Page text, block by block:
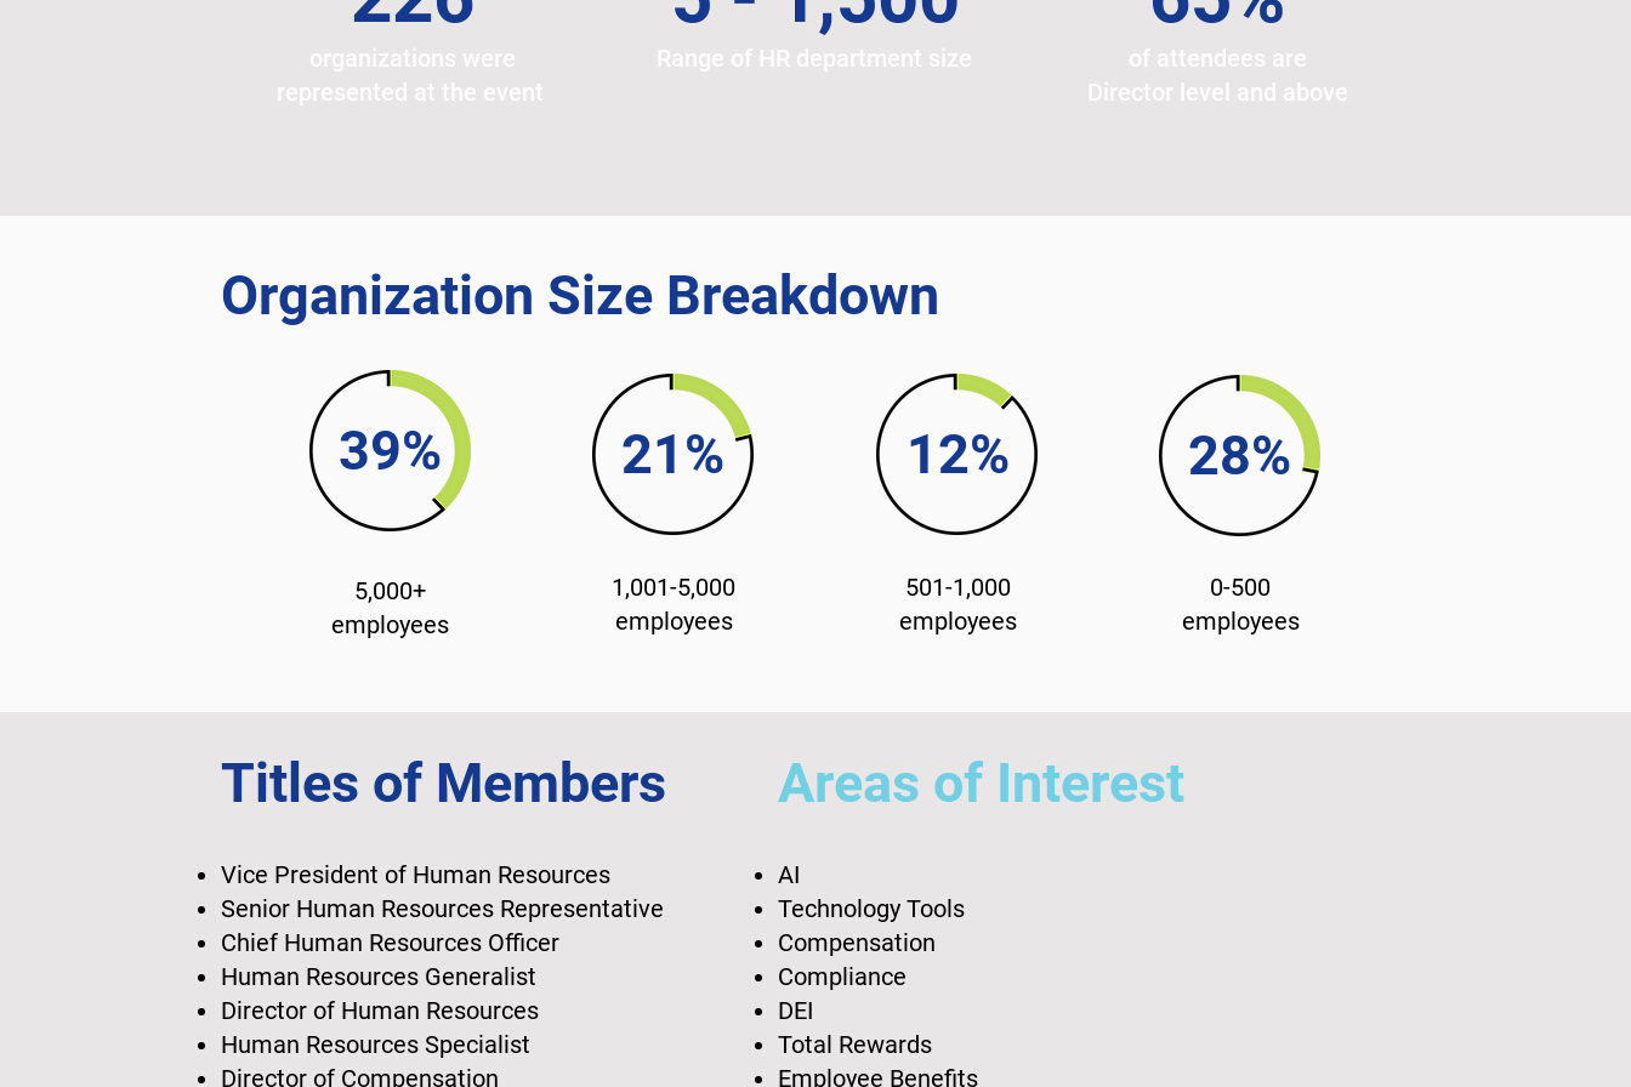
organizations were
represented at the event
Range of HR department size
of attendees are
Director level and above
Organization Size Breakdown
39%
5,000+
employees
21%
1,001-5,000
employees
12%
501-1,000
employees
28%
0-500
employees
Titles of Members Areas of Interest
Vice President of Human Resources
Senior Human Resources Representative
Chief Human Resources Officer
Human Resources Generalist
Director of Human Resources
Human Resources Specialist
Director of Compensation
AI
Technology Tools
Compensation
Compliance
DEI
Total Rewards
Employee Benefits